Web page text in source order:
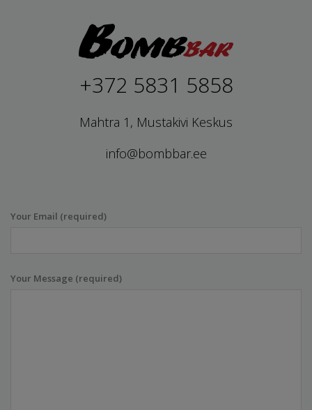
+372 5831 5858
Mahtra 1, Mustakivi Keskus
info@bombbar.ee
Your Email (required)
Your Message (required)